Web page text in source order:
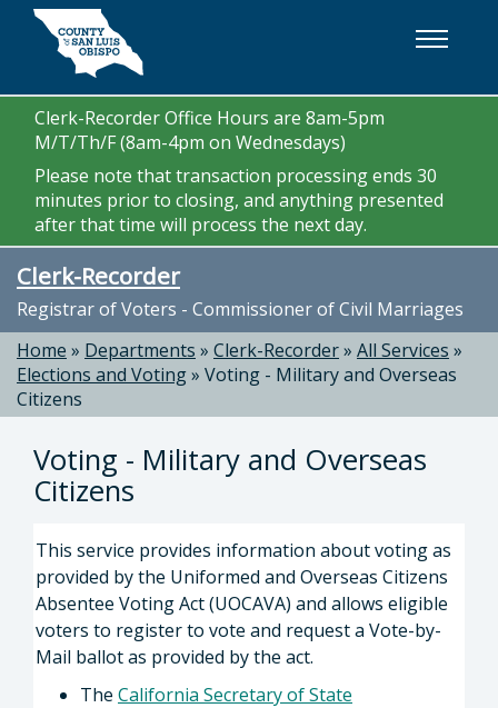
Skip to main content
Clerk-Recorder Office Hours are 8am-5pm
M/T/Th/F (8am-4pm on Wednesdays)
Please note that transaction processing ends 30
minutes prior to closing, and anything presented
after that time will process the next day.
Clerk-Recorder
Registrar of Voters - Commissioner of Civil Marriages
Home » Departments » Clerk-Recorder» All Services »
Elections and Voting» Voting - Military and Overseas
Citizens
Voting - Military and Overseas
Citizens
This service provides information about voting as
provided by the Uniformed and Overseas Citizens
Absentee Voting Act (UOCAVA) and allows eligible
voters to register to vote and request a Vote-by-
Mail ballot as provided by the act.
The California Secretary of State